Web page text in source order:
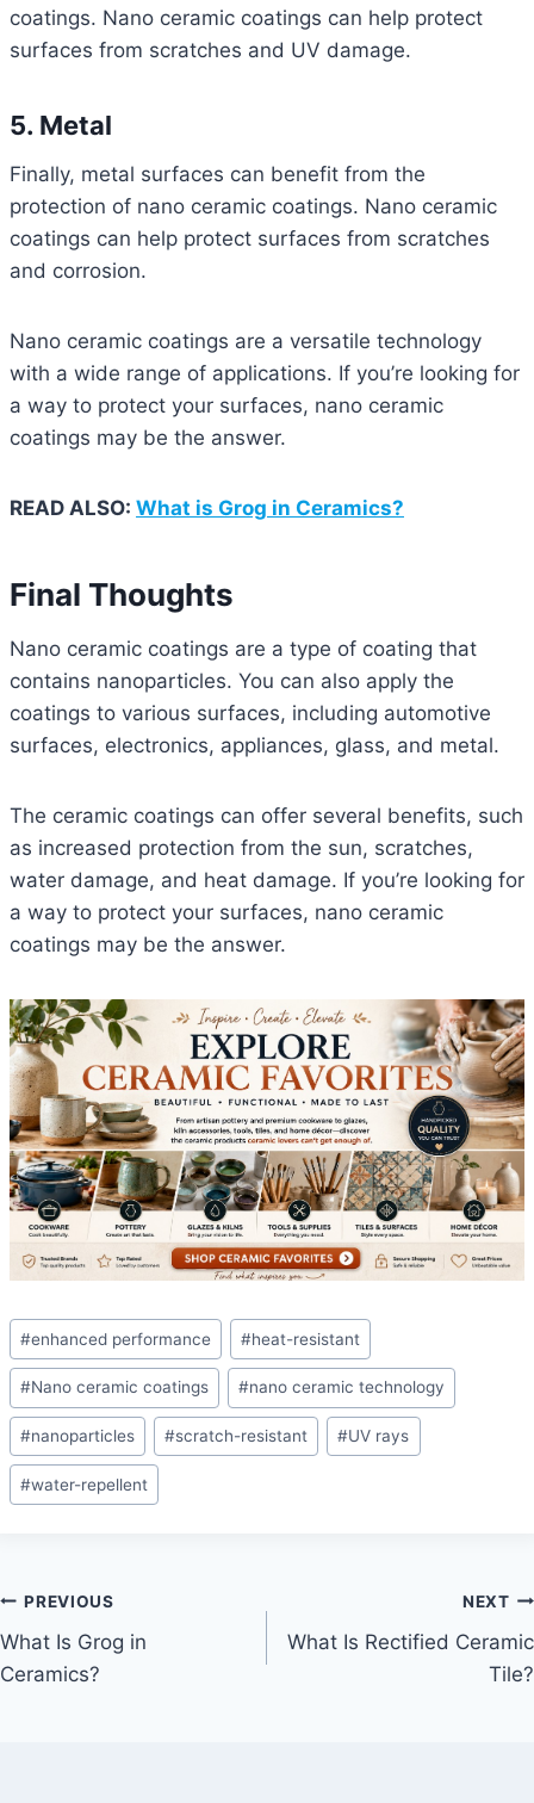
coatings. Nano ceramic coatings can help protect
surfaces from scratches and UV damage.
5. Metal
Finally, metal surfaces can benefit from the
protection of nano ceramic coatings. Nano ceramic
coatings can help protect surfaces from scratches
and corrosion.
Nano ceramic coatings are a versatile technology
with a wide range of applications. If you’re looking for
a way to protect your surfaces, nano ceramic
coatings may be the answer.
READ ALSO: What is Grog in Ceramics?
Final Thoughts
Nano ceramic coatings are a type of coating that
contains nanoparticles. You can also apply the
coatings to various surfaces, including automotive
surfaces, electronics, appliances, glass, and metal.
The ceramic coatings can offer several benefits, such
as increased protection from the sun, scratches,
water damage, and heat damage. If you’re looking for
a way to protect your surfaces, nano ceramic
coatings may be the answer.
Post
Tags:
#enhanced performance #heat-resistant
#Nano ceramic coatings #nano ceramic technology
#nanoparticles #scratch-resistant #UV rays
#water-repellent
Post
navigation
PREVIOUS
What Is Grog in
Ceramics?
NEXT
What Is Rectified Ceramic
Tile?